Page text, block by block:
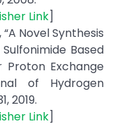
Link]
Novel Synthesis
Based
Exchange
of Hydrogen
2019.
Link]